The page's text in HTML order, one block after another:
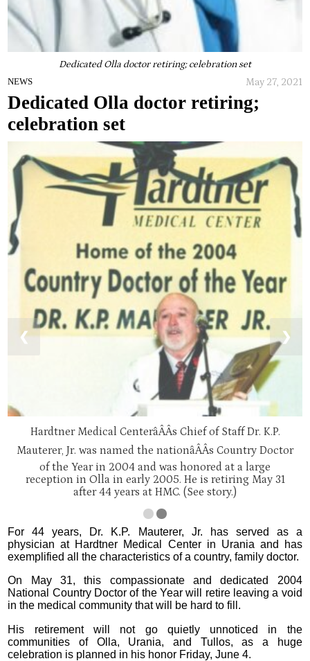
Dedicated Olla doctor retiring; celebration set
NEWS May 27, 2021
Dedicated Olla doctor retiring;
celebration set
Hardtner Medical CenterâÂÂs Chief of Staff Dr. K.P.
Mauterer, Jr. was named the nationâÂÂs Country Doctor
of the Year in 2004 and was honored at a large
reception in Olla in early 2005. He is retiring May 31
after 44 years at HMC. (See story.)
❮ ❯
For 44 years, Dr. K.P. Mauterer, Jr. has served as a
physician at Hardtner Medical Center in Urania and has
exemplified all the characteristics of a country, family doctor.
On May 31, this compassionate and dedicated 2004
National Country Doctor of the Year will retire leaving a void
in the medical community that will be hard to fill.
His retirement will not go quietly unnoticed in the
communities of Olla, Urania, and Tullos, as a huge
celebration is planned in his honor Friday, June 4.